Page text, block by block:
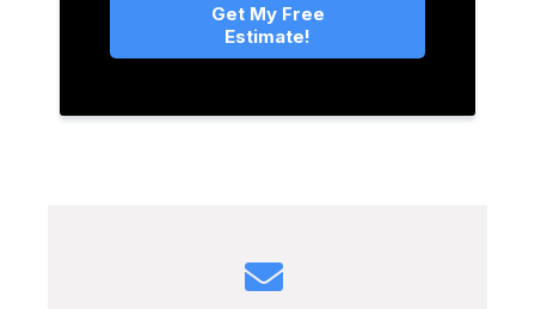
Get My Free
Estimate!